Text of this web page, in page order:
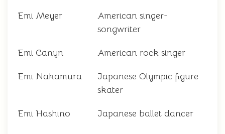
Emi Meyer
American singer-
songwriter
Emi Canyn American rock singer
Emi Nakamura
Japanese Olympic figure
skater
Emi Hashino Japanese ballet dancer